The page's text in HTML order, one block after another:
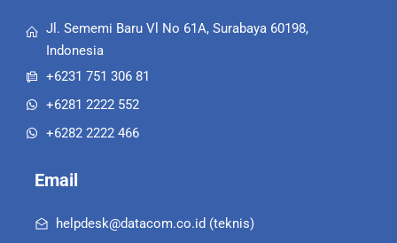
Jl. Sememi Baru Vl No 61A, Surabaya 60198,
Indonesia
+6231 751 306 81
+6281 2222 552
+6282 2222 466
Email
helpdesk@datacom.co.id (teknis)